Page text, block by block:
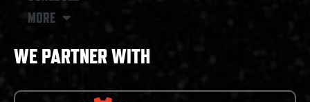
MORE
WE PARTNER WITH